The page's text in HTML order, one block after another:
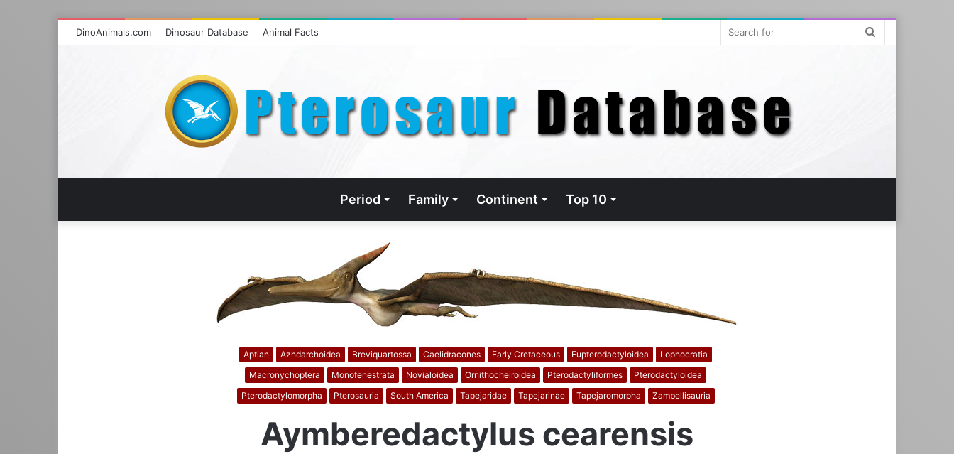
DinoAnimals.com Dinosaur Database Animal Facts
Period Family Continent Top 10
Aptian Azhdarchoidea Breviquartossa Caelidracones Early Cretaceous Eupterodactyloidea
Lophocratia
Macronychoptera
Monofenestrata Novialoidea Ornithocheiroidea Pterodactyliformes
Pterodactyloidea
Pterodactylomorpha
Pterosauria South America Tapejaridae Tapejarinae Tapejaromorpha Zambellisauria
Aymberedactylus cearensis